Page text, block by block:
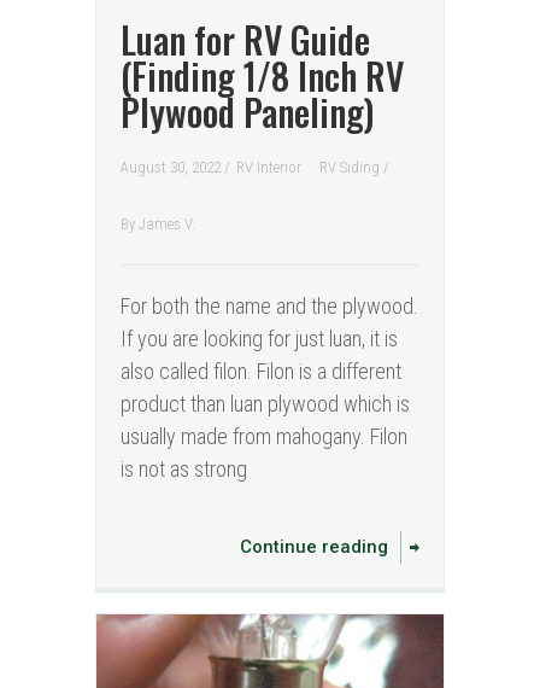
Luan for RV Guide
(Finding 1/8 Inch RV
Plywood Paneling)
August 30, 2022 / RV Interior RV Siding /
By James V.
For both the name and the plywood.
If you are looking for just luan, it is
also called filon. Filon is a different
product than luan plywood which is
usually made from mahogany. Filon
is not as strong
Continue reading